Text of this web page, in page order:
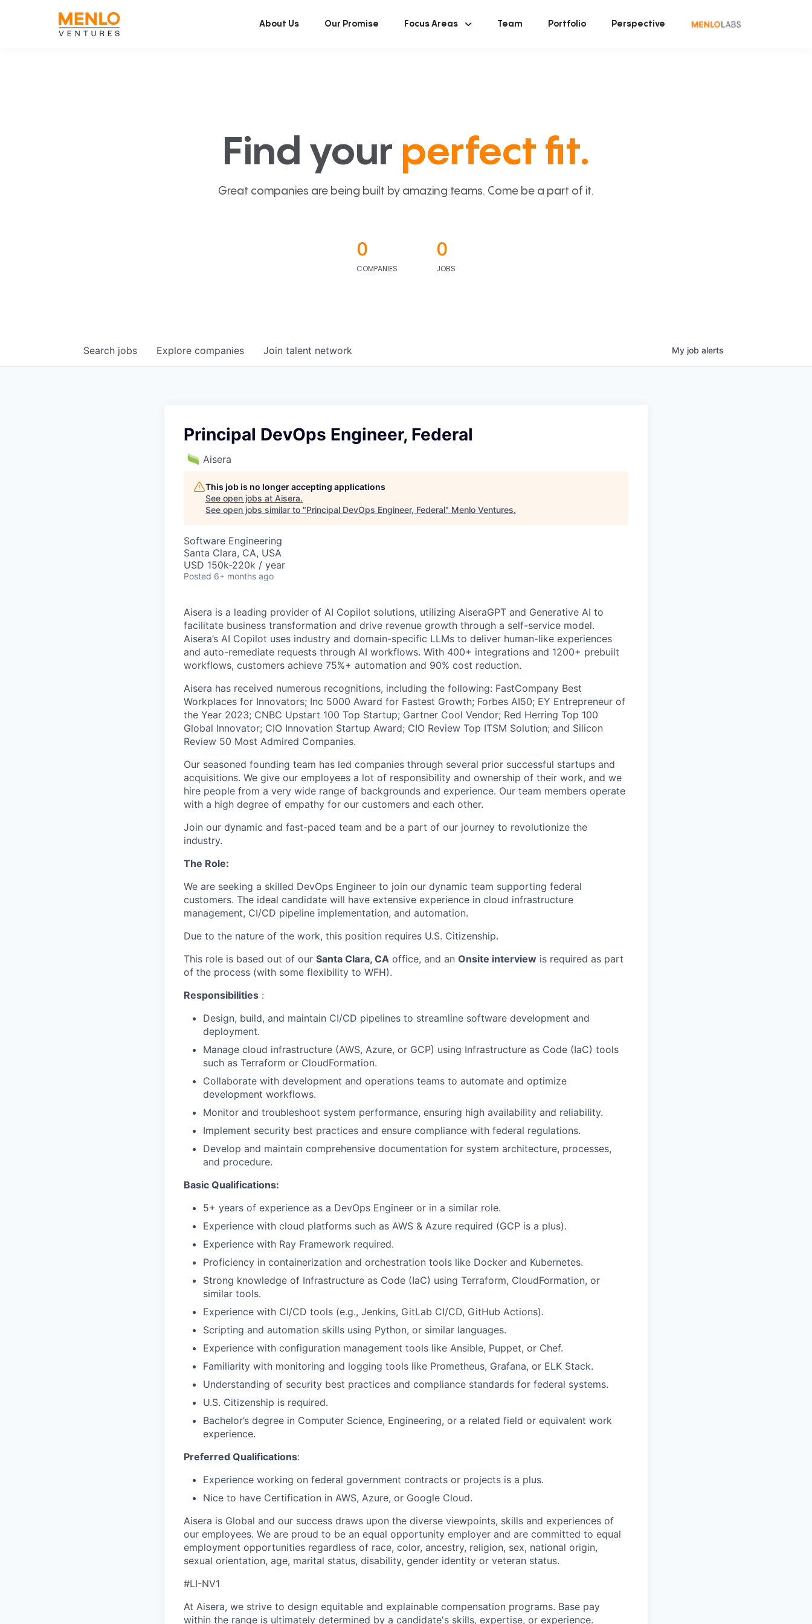
About Us Our Promise Focus Areas Team Portfolio Perspective
Find your perfect fit.
Great companies are being built by amazing teams. Come be a part of it.
0
COMPANIES
0
JOBS
Search jobs Explore companies Join talent network My job alerts
Principal DevOps Engineer, Federal
Aisera
This job is no longer accepting applications
See open jobs at Aisera.
See open jobs similar to "Principal DevOps Engineer, Federal" Menlo Ventures.
Software Engineering
Santa Clara, CA, USA
USD 150k-220k / year
Posted 6+ months ago
Aisera is a leading provider of AI Copilot solutions, utilizing AiseraGPT and Generative AI to
facilitate business transformation and drive revenue growth through a self-service model.
Aisera’s AI Copilot uses industry and domain-specific LLMs to deliver human-like experiences
and auto-remediate requests through AI workflows. With 400+ integrations and 1200+ prebuilt
workflows, customers achieve 75%+ automation and 90% cost reduction.
Aisera has received numerous recognitions, including the following: FastCompany Best
Workplaces for Innovators; Inc 5000 Award for Fastest Growth; Forbes AI50; EY Entrepreneur of
the Year 2023; CNBC Upstart 100 Top Startup; Gartner Cool Vendor; Red Herring Top 100
Global Innovator; CIO Innovation Startup Award; CIO Review Top ITSM Solution; and Silicon
Review 50 Most Admired Companies.
Our seasoned founding team has led companies through several prior successful startups and
acquisitions. We give our employees a lot of responsibility and ownership of their work, and we
hire people from a very wide range of backgrounds and experience. Our team members operate
with a high degree of empathy for our customers and each other.
Join our dynamic and fast-paced team and be a part of our journey to revolutionize the
industry.
The Role:
We are seeking a skilled DevOps Engineer to join our dynamic team supporting federal
customers. The ideal candidate will have extensive experience in cloud infrastructure
management, CI/CD pipeline implementation, and automation.
Due to the nature of the work, this position requires U.S. Citizenship.
This role is based out of our Santa Clara, CA office, and an Onsite interview is required as part
of the process (with some flexibility to WFH).
Responsibilities :
Design, build, and maintain CI/CD pipelines to streamline software development and
deployment.
Manage cloud infrastructure (AWS, Azure, or GCP) using Infrastructure as Code (IaC) tools
such as Terraform or CloudFormation.
Collaborate with development and operations teams to automate and optimize
development workflows.
Monitor and troubleshoot system performance, ensuring high availability and reliability.
Implement security best practices and ensure compliance with federal regulations.
Develop and maintain comprehensive documentation for system architecture, processes,
and procedure.
Basic Qualifications:
5+ years of experience as a DevOps Engineer or in a similar role.
Experience with cloud platforms such as AWS & Azure required (GCP is a plus).
Experience with Ray Framework required.
Proficiency in containerization and orchestration tools like Docker and Kubernetes.
Strong knowledge of Infrastructure as Code (IaC) using Terraform, CloudFormation, or
similar tools.
Experience with CI/CD tools (e.g., Jenkins, GitLab CI/CD, GitHub Actions).
Scripting and automation skills using Python, or similar languages.
Experience with configuration management tools like Ansible, Puppet, or Chef.
Familiarity with monitoring and logging tools like Prometheus, Grafana, or ELK Stack.
Understanding of security best practices and compliance standards for federal systems.
U.S. Citizenship is required.
Bachelor’s degree in Computer Science, Engineering, or a related field or equivalent work
experience.
Preferred Qualifications:
Experience working on federal government contracts or projects is a plus.
Nice to have Certification in AWS, Azure, or Google Cloud.
Aisera is Global and our success draws upon the diverse viewpoints, skills and experiences of
our employees. We are proud to be an equal opportunity employer and are committed to equal
employment opportunities regardless of race, color, ancestry, religion, sex, national origin,
sexual orientation, age, marital status, disability, gender identity or veteran status.
#LI-NV1
At Aisera, we strive to design equitable and explainable compensation programs. Base pay
within the range is ultimately determined by a candidate's skills, expertise, or experience.